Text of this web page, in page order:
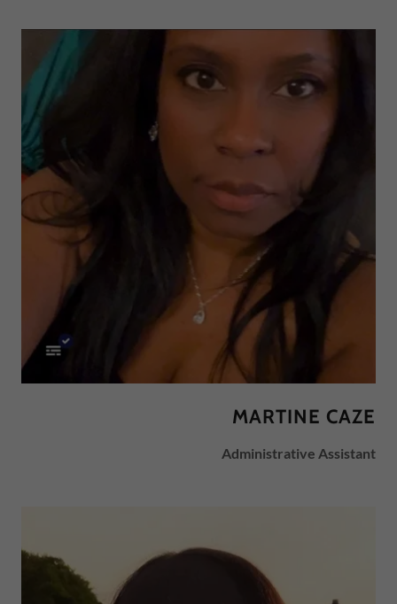
MARTINE CAZE
Administrative Assistant